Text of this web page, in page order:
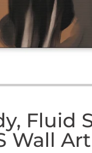
Fluid
Wall Art